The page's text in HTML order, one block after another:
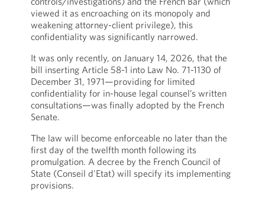
viewed it as encroaching on its monopoly and
weakening attorney-client privilege), this
confidentiality was significantly narrowed.
It was only recently, on January 14, 2026, that the
bill inserting Article 58-1 into Law No. 71-1130 of
December 31, 1971—providing for limited
confidentiality for in-house legal counsel’s written
consultations—was finally adopted by the French
Senate.
The law will become enforceable no later than the
first day of the twelfth month following its
promulgation. A decree by the French Council of
State (Conseil d'Etat) will specify its implementing
provisions.